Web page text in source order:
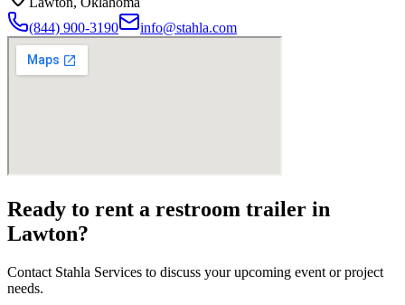
(844) 900-3190
info@stahla.com
Ready to rent a restroom trailer in
Lawton?
Contact Stahla Services to discuss your upcoming event or project
needs.